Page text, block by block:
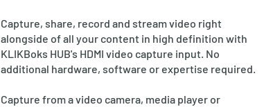
Capture, share, record and stream video right
alongside of all your content in high definition with
KLIKBoks HUB's HDMI video capture input. No
additional hardware, software or expertise required.
Capture from a video camera, media player or